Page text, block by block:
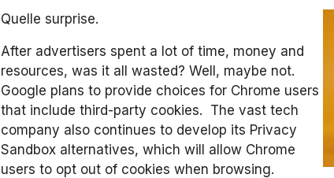
Quelle surprise.
After advertisers spent a lot of time, money and
resources, was it all wasted? Well, maybe not.
Google plans to provide choices for Chrome users
that include third-party cookies. The vast tech
company also continues to develop its Privacy
Sandbox alternatives, which will allow Chrome
users to opt out of cookies when browsing.